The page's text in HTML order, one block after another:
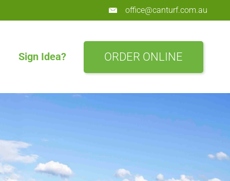
office@canturf.com.au
Sign Idea? ORDER ONLINE